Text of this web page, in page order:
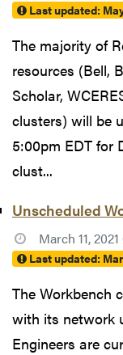
Last updated:
The majority of
resources (Bell,
Scholar,
clusters) will be
5:00pm EDT for
clust...
Unscheduled
March 11,
Last updated:
The Workbench
with its network
Engineers are